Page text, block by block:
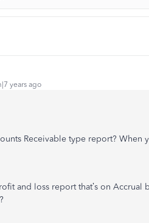
years ago
Receivable type report? When
and loss report that’s on Accrual